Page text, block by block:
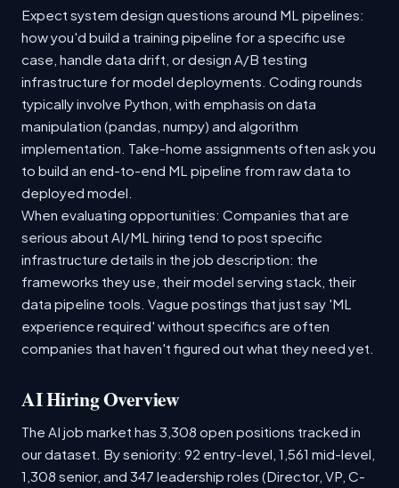
Expect system design questions around ML pipelines:
how you'd build a training pipeline for a specific use
case, handle data drift, or design A/B testing
infrastructure for model deployments. Coding rounds
typically involve Python, with emphasis on data
manipulation (pandas, numpy) and algorithm
implementation. Take-home assignments often ask you
to build an end-to-end ML pipeline from raw data to
deployed model.
When evaluating opportunities: Companies that are
serious about AI/ML hiring tend to post specific
infrastructure details in the job description: the
frameworks they use, their model serving stack, their
data pipeline tools. Vague postings that just say 'ML
experience required' without specifics are often
companies that haven't figured out what they need yet.
AI Hiring Overview
The AI job market has 3,308 open positions tracked in
our dataset. By seniority: 92 entry-level, 1,561 mid-level,
1,308 senior, and 347 leadership roles (Director, VP, C-